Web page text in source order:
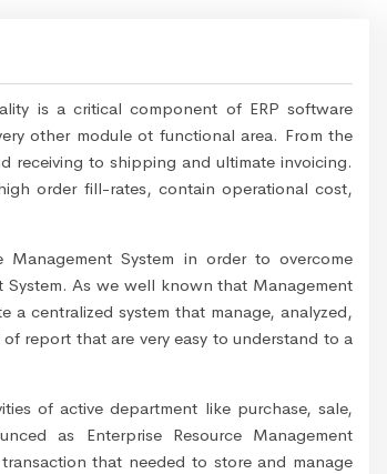
is a critical component of ERP software
other module ot functional area. From the
receiving to shipping and ultimate invoicing.
order fill-rates, contain operational cost,
System in order to overcome
As we well known that Management
a centralized system that manage, analyzed,
report that are very easy to understand to a
of active department like purchase, sale,
as Enterprise Resource Management
that needed to store and manage